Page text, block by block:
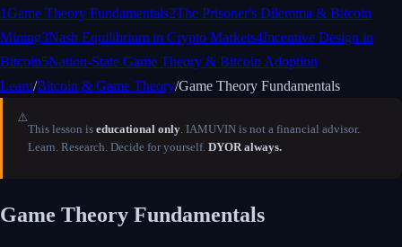
1Game Theory Fundamentals2The Prisoner's Dilemma & Bitcoin
Mining3Nash Equilibrium in Crypto Markets4Incentive Design in
Bitcoin5Nation-State Game Theory & Bitcoin Adoption
Learn/Bitcoin & Game Theory/Game Theory Fundamentals
⚠️
This lesson is educational only. IAMUVIN is not a financial advisor.
Learn. Research. Decide for yourself. DYOR always.
Game Theory Fundamentals